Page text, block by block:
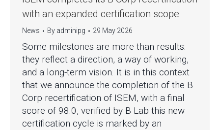
with an expanded certification scope
News By adminipg 29 May 2026
Some milestones are more than results:
they reflect a direction, a way of working,
and a long-term vision. It is in this context
that we announce the completion of the B
Corp recertification of ISEM, with a final
score of 98.0, verified by B Lab this new
certification cycle is marked by an